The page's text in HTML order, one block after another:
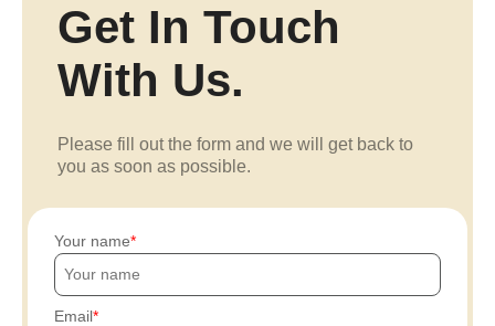
Get In Touch
With Us.
Please fill out the form and we will get back to
you as soon as possible.
Your name
Email